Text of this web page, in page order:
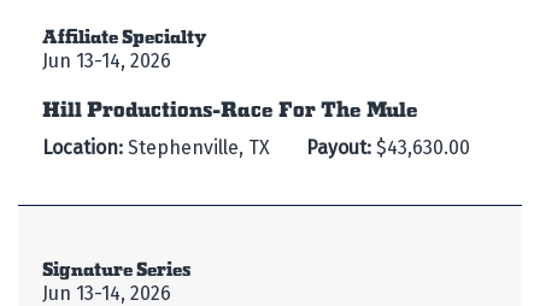
Affiliate Specialty
Jun 13-14, 2026
Hill Productions-Race For The Mule
Location: Stephenville, TX Payout: $43,630.00
Signature Series
Jun 13-14, 2026